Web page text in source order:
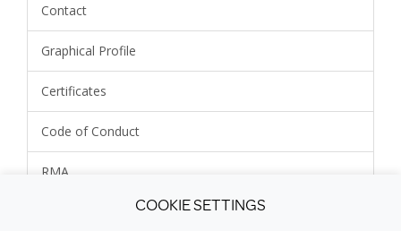
Contact
Graphical Profile
Certificates
Code of Conduct
RMA
Environmental PolicyCOOKIE SETTINGS